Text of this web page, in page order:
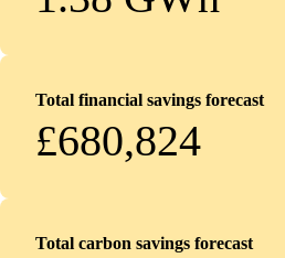
Total financial savings forecast
£680,824
Total carbon savings forecast